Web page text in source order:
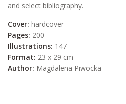
and select bibliography.
Cover: hardcover
Pages: 200
Illustrations: 147
Format: 23 x 29 cm
Author: Magdalena Piwocka